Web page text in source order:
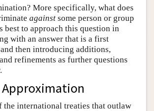
More specifically, what does
against some person or group
best to approach this question in
with an answer that is a first
then introducing additions,
refinements as further questions
Approximation
the international treaties that outlaw